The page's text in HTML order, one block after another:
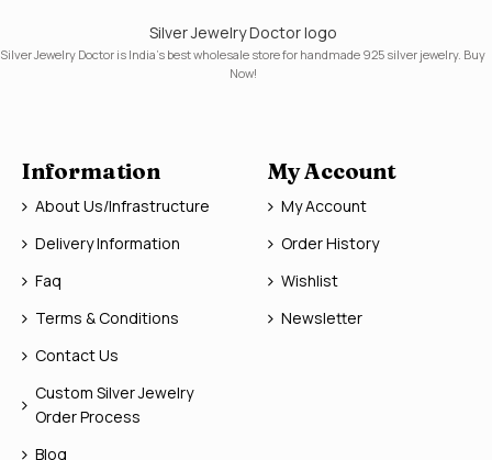
Silver Jewelry Doctor logo
Silver Jewelry Doctor is India's best wholesale store for handmade 925 silver jewelry. Buy
Now!
Information
About Us/Infrastructure
Delivery Information
Faq
Terms & Conditions
Contact Us
Custom Silver Jewelry
Order Process
Blog
My Account
My Account
Order History
Wishlist
Newsletter